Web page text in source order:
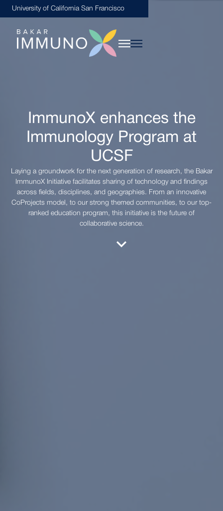
University of California San Francisco
ImmunoX enhances the
Immunology Program at
UCSF
Laying a groundwork for the next generation of research, the Bakar
ImmunoX Initiative facilitates sharing of technology and findings
across fields, disciplines, and geographies. From an innovative
CoProjects model, to our strong themed communities, to our top-
ranked education program, this initiative is the future of
collaborative science.